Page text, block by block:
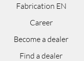
Fabrication EN
Career
Become a dealer
Find a dealer